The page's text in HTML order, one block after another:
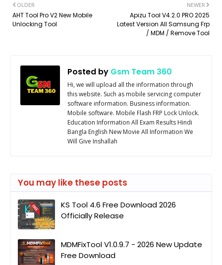
NEWER
Apizu Tool V4.2.0 PRO 2025
Latest Version All Samsung Frp
/ MDM / Remove Tool
OLDER
AHT Tool Pro V2 New Mobile
Unlocking Tool
Posted by Gsm Team 360
Hi, we will upload all the information through
this website. Such as mobile servicing computer
software information. Business information.
Mobile software. Mobile Flash FRP Lock Unlock.
Education Information All Exam Results Hindi
Bangla English New Movie All Information We
Will Give Inshallah
You may like these posts
KS Tool 4.6 Free Download 2026
Officially Release
MDMFixTool V1.0.9.7 - 2026 New Update
Free Download